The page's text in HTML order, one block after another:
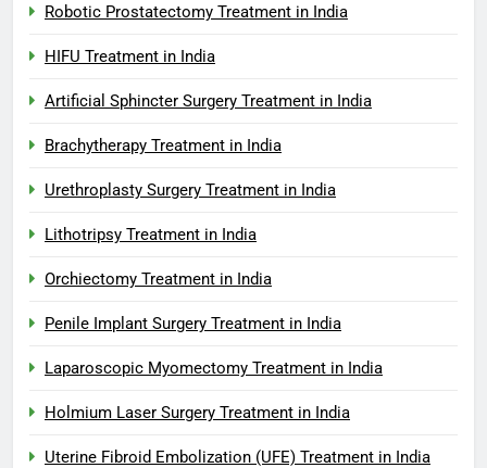
Robotic Prostatectomy Treatment in India
HIFU Treatment in India
Artificial Sphincter Surgery Treatment in India
Brachytherapy Treatment in India
Urethroplasty Surgery Treatment in India
Lithotripsy Treatment in India
Orchiectomy Treatment in India
Penile Implant Surgery Treatment in India
Laparoscopic Myomectomy Treatment in India
Holmium Laser Surgery Treatment in India
Uterine Fibroid Embolization (UFE) Treatment in India